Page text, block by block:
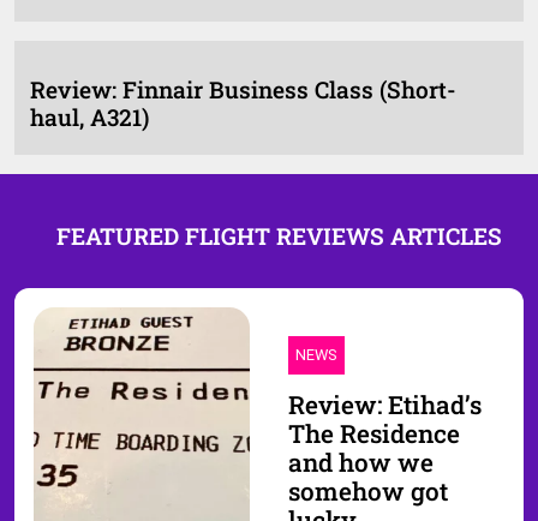
Review: Finnair Business Class (Short-
haul, A321)
FEATURED FLIGHT REVIEWS ARTICLES
NEWS
Review: Etihad’s
The Residence
and how we
somehow got